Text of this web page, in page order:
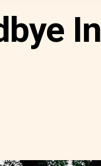
In